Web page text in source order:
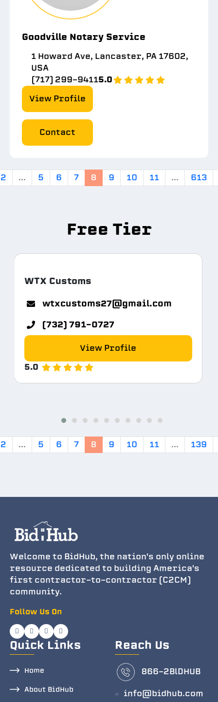
Goodville Notary Service
1 Howard Ave, Lancaster, PA 17602,
USA
(717) 299-94115.0
View Profile
Contact
2 ... 5 6 7 8 9 10 11 ... 613
Free Tier
WTX Customs
wtxcustoms27@gmail.com
(732) 791-0727
View Profile
5.0
2 ... 5 6 7 8 9 10 11 ... 139
Welcome to BidHub, the nation's only online
resource dedicated to building America's
first contractor-to-contractor (C2CM)
community.
Follow Us On
Quick Links
Home
About BidHub
Reach Us
866-2BlDHUB
info@bidhub.com